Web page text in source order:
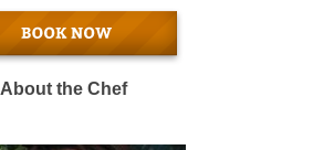
About the Chef